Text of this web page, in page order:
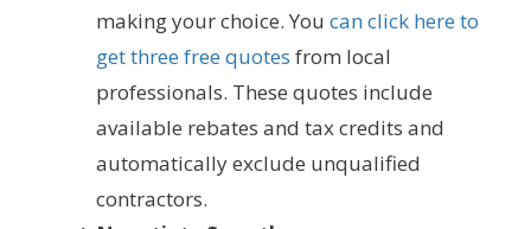
making your choice. You can click here to
get three free quotes from local
professionals. These quotes include
available rebates and tax credits and
automatically exclude unqualified
contractors.